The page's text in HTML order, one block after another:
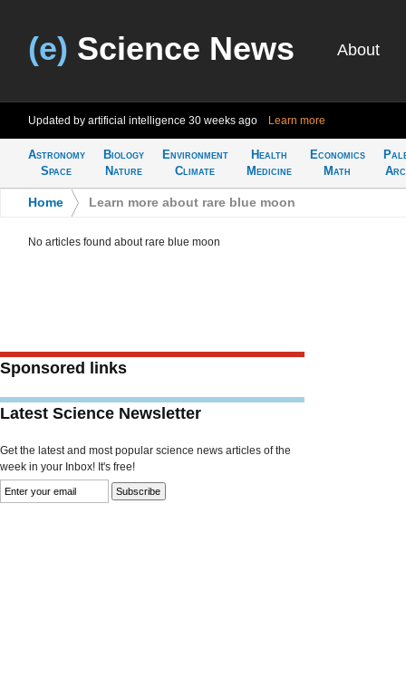
(e) Science News About
Updated by artificial intelligence 30 weeks ago Learn more
Astronomy
Space
Biology
Nature
Environment
Climate
Health
Medicine
Economics
Math
Home Learn more about rare blue moon
No articles found about rare blue moon
Sponsored links
Latest Science Newsletter
Get the latest and most popular science news articles of the
week in your Inbox! It's free!